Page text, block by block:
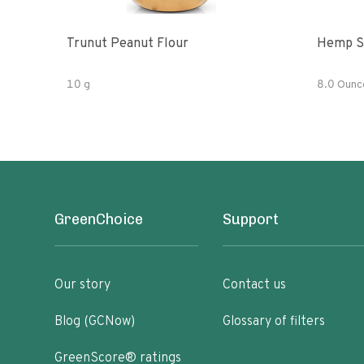
Trunut Peanut Flour
10 g
Hemp
8.0
GreenChoice
Our story
Blog (GCNow)
GreenScore® ratings
Support
Contact us
Glossary of filters